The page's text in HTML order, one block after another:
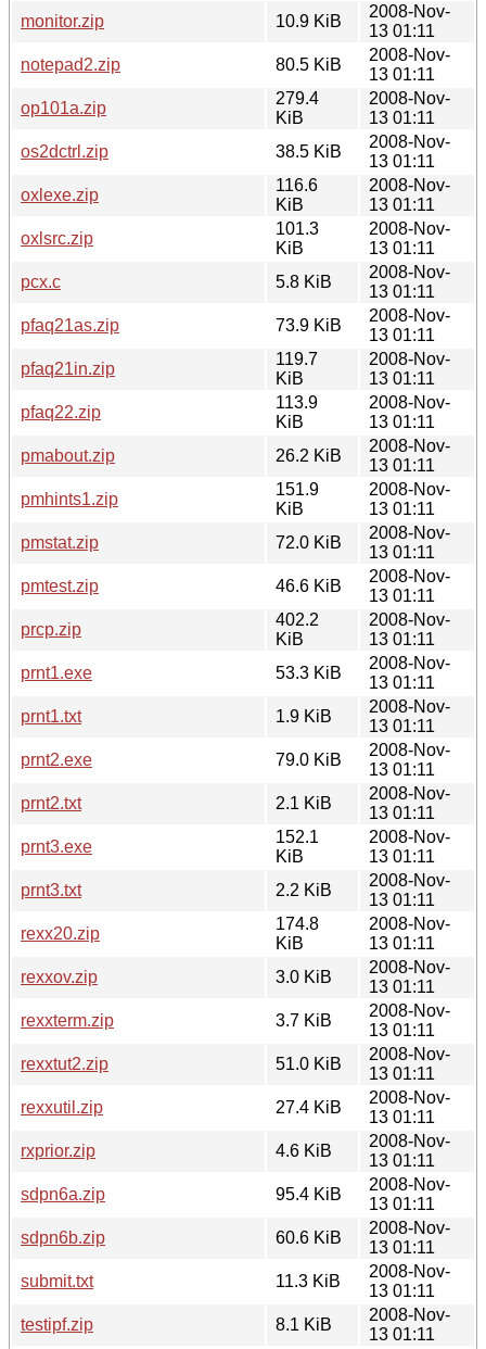
monitor.zip
10.9 KiB
2008-Nov-
13 01:11
notepad2.zip
80.5 KiB
2008-Nov-
13 01:11
op101a.zip
279.4
KiB
2008-Nov-
13 01:11
os2dctrl.zip
38.5 KiB
2008-Nov-
13 01:11
oxlexe.zip
116.6
KiB
2008-Nov-
13 01:11
oxlsrc.zip
101.3
KiB
2008-Nov-
13 01:11
pcx.c
5.8 KiB
2008-Nov-
13 01:11
pfaq21as.zip
73.9 KiB
2008-Nov-
13 01:11
pfaq21in.zip
119.7
KiB
2008-Nov-
13 01:11
pfaq22.zip
113.9
KiB
2008-Nov-
13 01:11
pmabout.zip
26.2 KiB
2008-Nov-
13 01:11
pmhints1.zip
151.9
KiB
2008-Nov-
13 01:11
pmstat.zip
72.0 KiB
2008-Nov-
13 01:11
pmtest.zip
46.6 KiB
2008-Nov-
13 01:11
prcp.zip
402.2
KiB
2008-Nov-
13 01:11
prnt1.exe
53.3 KiB
2008-Nov-
13 01:11
prnt1.txt
1.9 KiB
2008-Nov-
13 01:11
prnt2.exe
79.0 KiB
2008-Nov-
13 01:11
prnt2.txt
2.1 KiB
2008-Nov-
13 01:11
prnt3.exe
152.1
KiB
2008-Nov-
13 01:11
prnt3.txt
2.2 KiB
2008-Nov-
13 01:11
rexx20.zip
174.8
KiB
2008-Nov-
13 01:11
rexxov.zip
3.0 KiB
2008-Nov-
13 01:11
rexxterm.zip
3.7 KiB
2008-Nov-
13 01:11
rexxtut2.zip
51.0 KiB
2008-Nov-
13 01:11
rexxutil.zip
27.4 KiB
2008-Nov-
13 01:11
rxprior.zip
4.6 KiB
2008-Nov-
13 01:11
sdpn6a.zip
95.4 KiB
2008-Nov-
13 01:11
sdpn6b.zip
60.6 KiB
2008-Nov-
13 01:11
submit.txt
11.3 KiB
2008-Nov-
13 01:11
testipf.zip
8.1 KiB
2008-Nov-
13 01:11